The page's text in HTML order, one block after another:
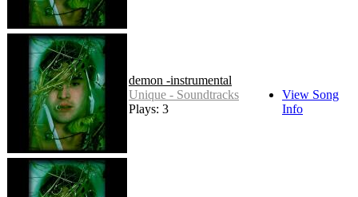
demon -instrumental
Unique - Soundtracks
Plays: 3
View Song
Info